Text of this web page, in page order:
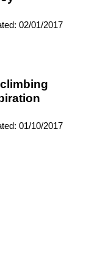
02/01/2017
01/10/2017